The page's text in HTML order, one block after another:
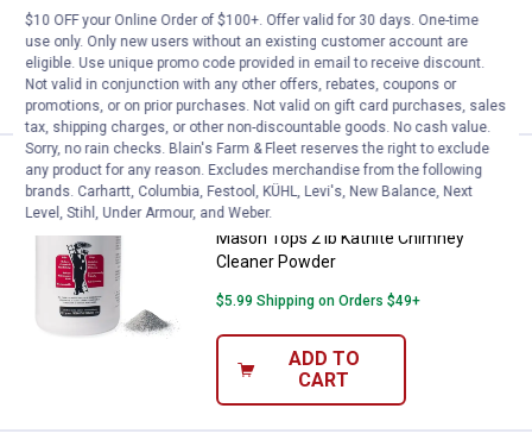
ADD TO
CART
Mason Tops 2 lb Kathite
Clearance
Price:
$9
. 88
Mason Tops 2 lb Kathite Chimney
Cleaner Powder
$5.99 Shipping on Orders $49+
ADD TO
CART
$10 OFF your Online Order of $100+. Offer valid for 30 days. One-time
use only. Only new users without an existing customer account are
eligible. Use unique promo code provided in email to receive discount.
Not valid in conjunction with any other offers, rebates, coupons or
promotions, or on prior purchases. Not valid on gift card purchases, sales
tax, shipping charges, or other non-discountable goods. No cash value.
Sorry, no rain checks. Blain's Farm & Fleet reserves the right to exclude
any product for any reason. Excludes merchandise from the following
brands. Carhartt, Columbia, Festool, KÜHL, Levi's, New Balance, Next
Level, Stihl, Under Armour, and Weber.